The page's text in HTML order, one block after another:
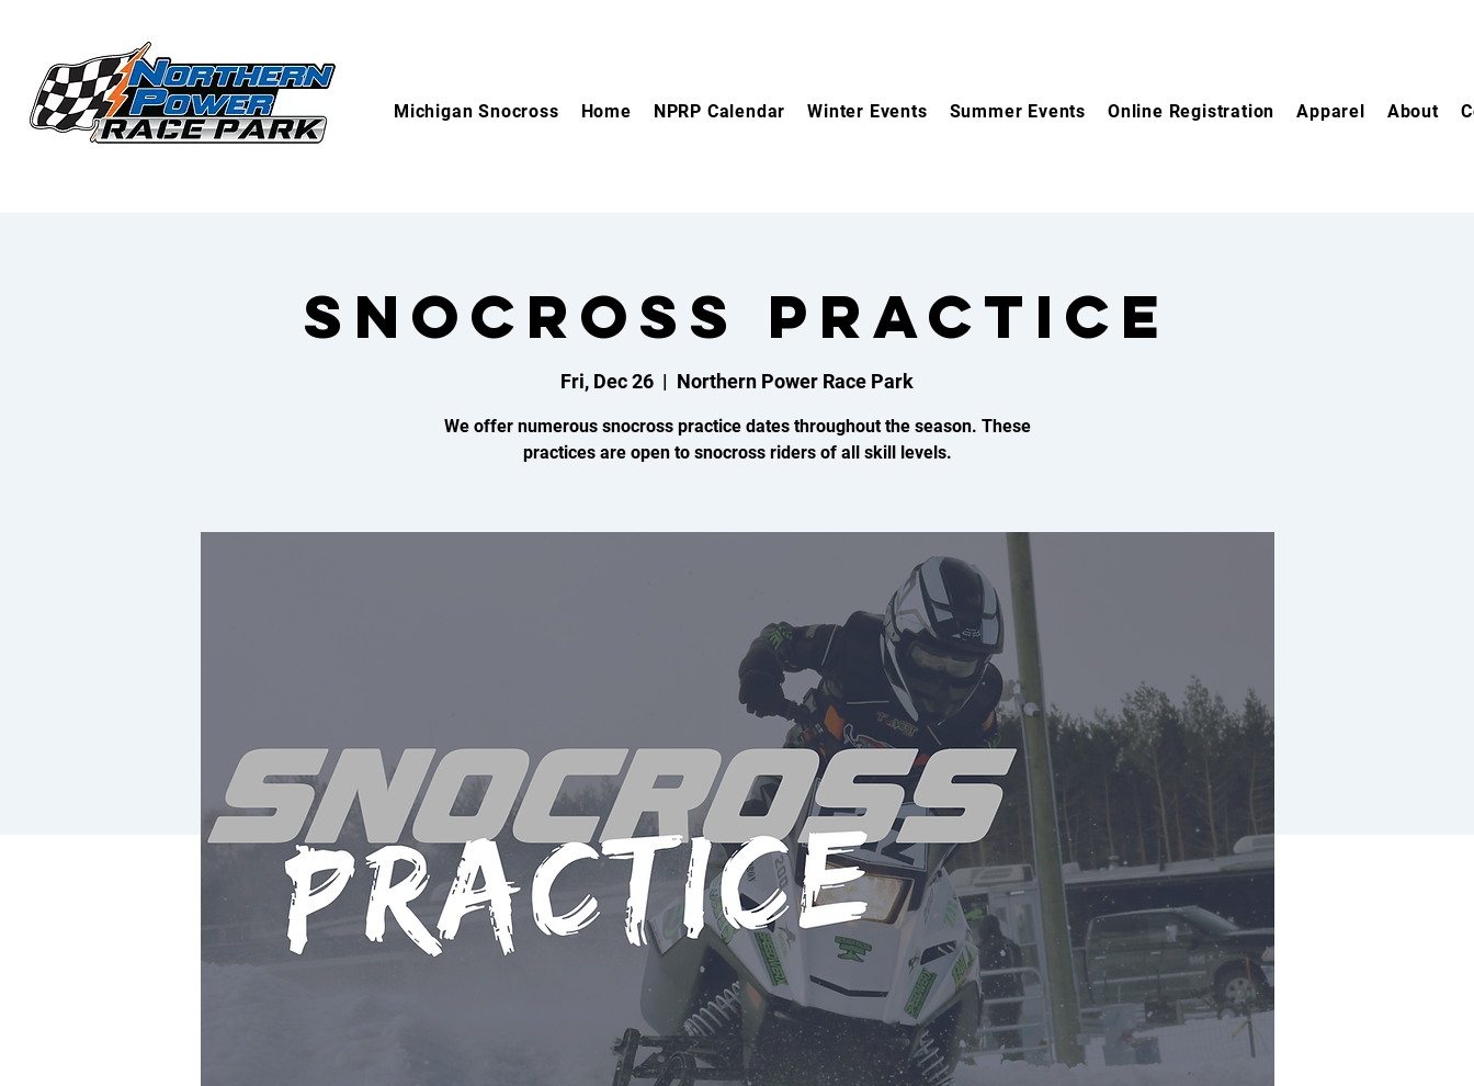
Michigan Snocross Home NPRP Calendar Winter Events Summer Events Online Registration Apparel About
SNOCROSS PRACTICE
Fri, Dec 26
  |
Northern Power Race Park
We offer numerous snocross practice dates throughout the season. These
practices are open to snocross riders of all skill levels.